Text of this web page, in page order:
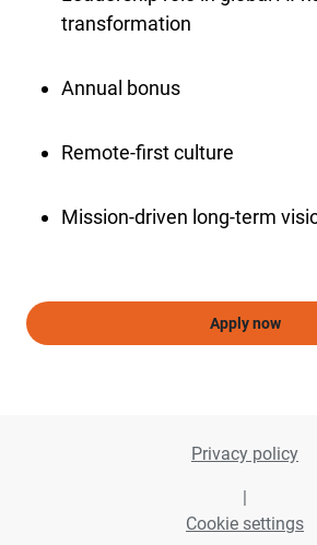
transformation
Annual bonus
Remote-first culture
Mission-driven long-term
Apply now
Privacy policy
|
Cookie settings